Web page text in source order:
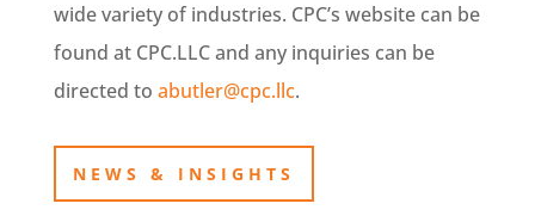
wide variety of industries. CPC’s website can be
found at CPC.LLC and any inquiries can be
directed to abutler@cpc.llc.
NEWS & INSIGHTS